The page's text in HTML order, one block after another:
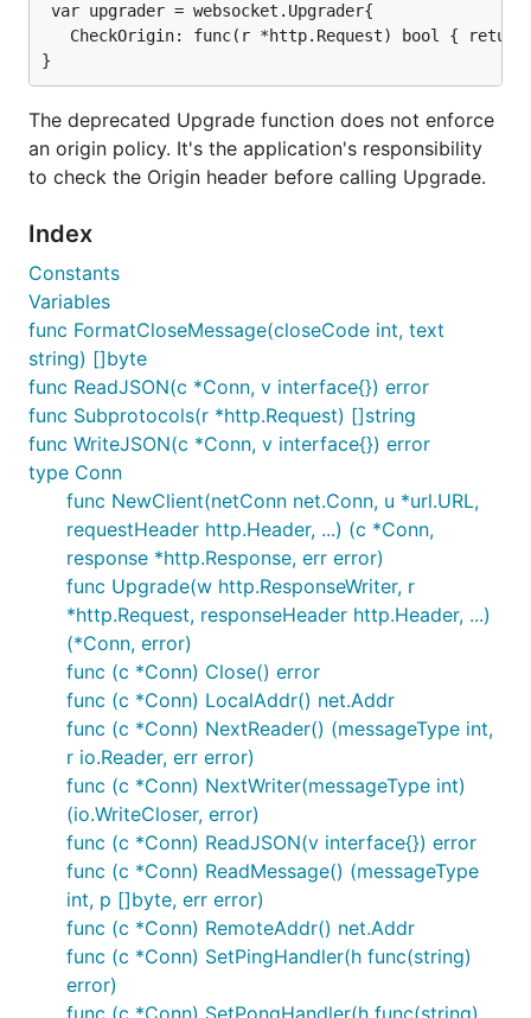
var upgrader = websocket.Upgrader{
CheckOrigin: func(r *http.Request) bool { return
The deprecated Upgrade function does not enforce
an origin policy. It's the application's responsibility
to check the Origin header before calling Upgrade.
Index
Constants
Variables
func FormatCloseMessage(closeCode int, text
string) []byte
func ReadJSON(c *Conn, v interface{}) error
func Subprotocols(r *http.Request) []string
func WriteJSON(c *Conn, v interface{}) error
type Conn
func NewClient(netConn net.Conn, u *url.URL,
requestHeader http.Header, ...) (c *Conn,
response *http.Response, err error)
func Upgrade(w http.ResponseWriter, r
*http.Request, responseHeader http.Header, ...)
(*Conn, error)
func (c *Conn) Close() error
func (c *Conn) LocalAddr() net.Addr
func (c *Conn) NextReader() (messageType int,
r io.Reader, err error)
func (c *Conn) NextWriter(messageType int)
(io.WriteCloser, error)
func (c *Conn) ReadJSON(v interface{}) error
func (c *Conn) ReadMessage() (messageType
int, p []byte, err error)
func (c *Conn) RemoteAddr() net.Addr
func (c *Conn) SetPingHandler(h func(string)
error)
func (c *Conn) SetPongHandler(h func(string)